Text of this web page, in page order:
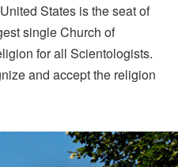
States is the seat of
single Church of
for all Scientologists.
and accept the religion